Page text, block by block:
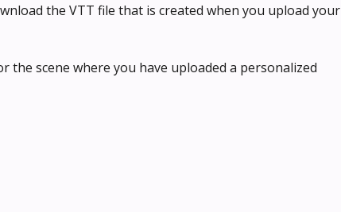
the VTT file that is created when you upload your
the scene where you have uploaded a personalized